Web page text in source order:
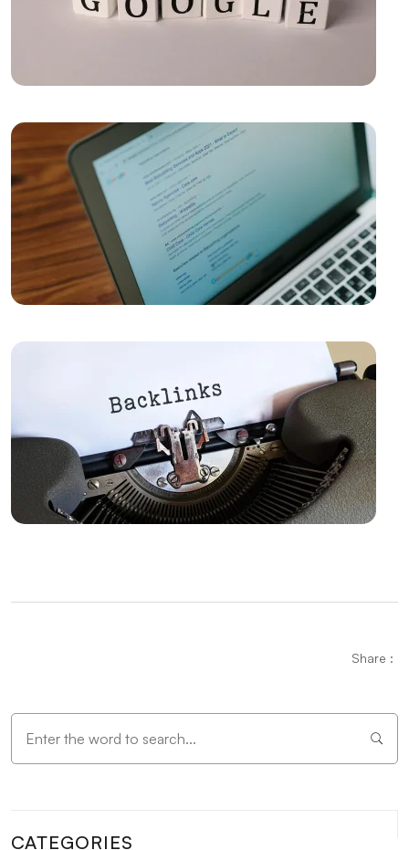
Performance Tracking Tools: The Key to Achieving
Kayseri Web Design Services: Meeting Point of
Game Development: The Creative Face of the Digital
World
SEO Software: The Key to Rise in the Digital World
Importance and Trends of Futuristic Logo Design
The Rise of Competition in the Mobile Application
Market and the Role of Alesta Media
The Connection Between Imagination and Creativity
Video Production Logo Design: The Importance of
Visual Identity that Reflects Your Brand
Alesta Media: Professional Solutions in Web Design
The Importance of Simple Navigation in Web Design
Website Updates and Their Importance
Technology in the World of Gaming
The Importance and Effects of Graphic Design
Share :
CATEGORIES